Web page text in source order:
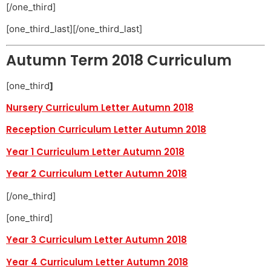
[/one_third]
[one_third_last][/one_third_last]
Autumn Term 2018 Curriculum
[one_third]
Nursery Curriculum Letter Autumn 2018
Reception Curriculum Letter Autumn 2018
Year 1 Curriculum Letter Autumn 2018
Year 2 Curriculum Letter Autumn 2018
[/one_third]
[one_third]
Year 3 Curriculum Letter Autumn 2018
Year 4 Curriculum Letter Autumn 2018